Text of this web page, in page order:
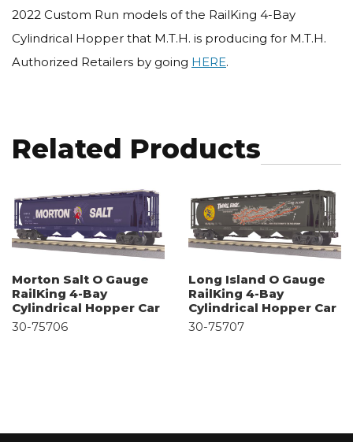
2022 Custom Run models of the RailKing 4-Bay
Cylindrical Hopper that M.T.H. is producing for M.T.H.
Authorized Retailers by going HERE.
Related Products
Morton Salt O Gauge
RailKing 4-Bay
Cylindrical Hopper Car
30-75706
Long Island O Gauge
RailKing 4-Bay
Cylindrical Hopper Car
30-75707